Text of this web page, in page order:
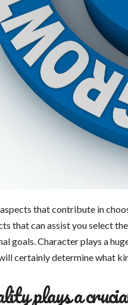
that contribute in
that can assist you select
goals. Character plays a
certainly determine what
plays a